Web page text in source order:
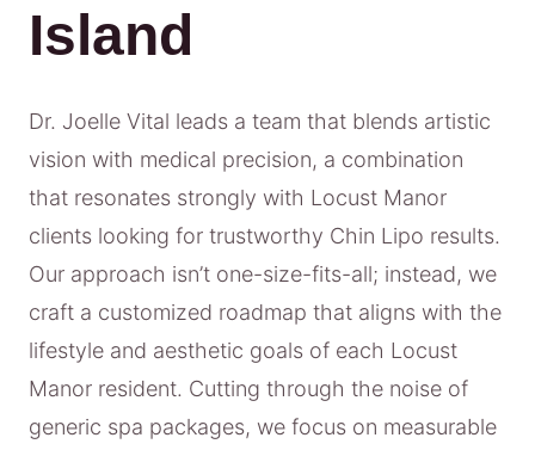
Island
Dr. Joelle Vital leads a team that blends artistic
vision with medical precision, a combination
that resonates strongly with Locust Manor
clients looking for trustworthy Chin Lipo results.
Our approach isn’t one-size-fits-all; instead, we
craft a customized roadmap that aligns with the
lifestyle and aesthetic goals of each Locust
Manor resident. Cutting through the noise of
generic spa packages, we focus on measurable